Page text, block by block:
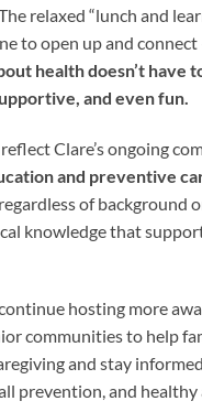
relaxed “lunch and
to open up and
health doesn’t have
and even fun.
Clare’s ongoing
and preventive
of background
knowledge that
hosting more
communities to help
and stay
prevention, and healthy